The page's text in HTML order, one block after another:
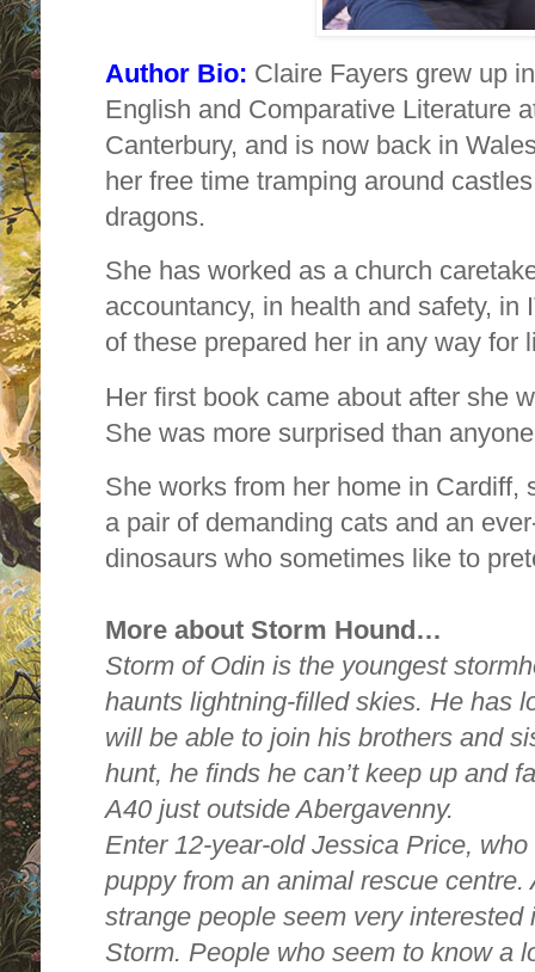
Author Bio: Claire Fayers grew up
English and Comparative Literature
Canterbury, and is now back in
her free time tramping around
dragons.
She has worked as a church
accountancy, in health and safety, in
of these prepared her in any way for
Her first book came about after she
She was more surprised than
She works from her home in Cardiff,
a pair of demanding cats and an
dinosaurs who sometimes like to
More about Storm Hound…
Storm of Odin is the youngest
haunts lightning-filled skies. He has
will be able to join his brothers and
hunt, he finds he can’t keep up and
A40 just outside Abergavenny.
Enter 12-year-old Jessica Price,
puppy from an animal rescue
strange people seem very interested
Storm. People who seem to know a